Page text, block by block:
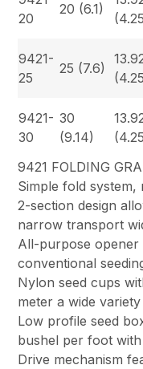
20
20 (6.1)
9421-
25
25 (7.6)
9421-
30
30
(9.14)
9421 FOLDING
Simple fold system,
2-section design
narrow transport
All-purpose
conventional
Nylon seed cups
meter a wide
Low profile seed
bushel per foot
Drive mechanism